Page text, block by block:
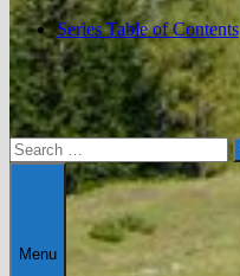
Series Table of Contents
Search
for:
Menu